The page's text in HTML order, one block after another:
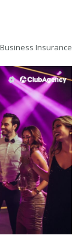
Business Insurance